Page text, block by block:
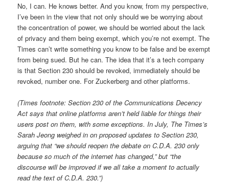
No, I can. He knows better. And you know, from my perspective,
I’ve been in the view that not only should we be worrying about
the concentration of power, we should be worried about the lack
of privacy and them being exempt, which you’re not exempt. The
Times can’t write something you know to be false and be exempt
from being sued. But he can. The idea that it’s a tech company
is that Section 230 should be revoked, immediately should be
revoked, number one. For Zuckerberg and other platforms.
(Times footnote: Section 230 of the Communications Decency
Act says that online platforms aren’t held liable for things their
users post on them, with some exceptions. In July, The Times’s
Sarah Jeong weighed in on proposed updates to Section 230,
arguing that “we should reopen the debate on C.D.A. 230 only
because so much of the internet has changed,” but “the
discourse will be improved if we all take a moment to actually
read the text of C.D.A. 230.”)